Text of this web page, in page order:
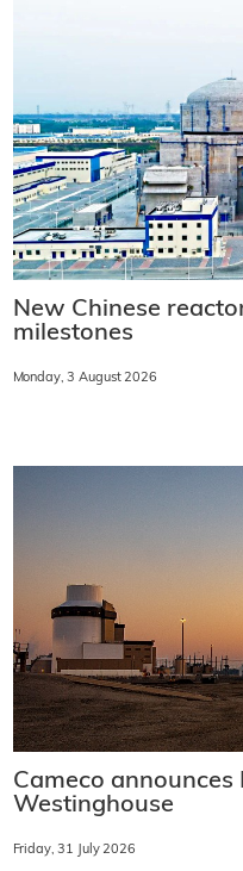
New Chinese
milestones
Monday, 3 August 2026
Cameco announces
Westinghouse
Friday, 31 July 2026